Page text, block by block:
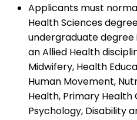
Applicants must
Health Sciences
undergraduate degree
an Allied Health
Midwifery, Health
Human Movement,
Health, Primary Health
Psychology, Disability